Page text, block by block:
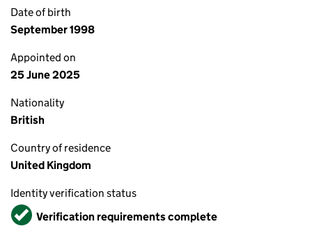
Date of birth
September 1998
Appointed on
25 June 2025
Nationality
British
Country of residence
United Kingdom
Identity verification status
VerifiedVerification requirements complete